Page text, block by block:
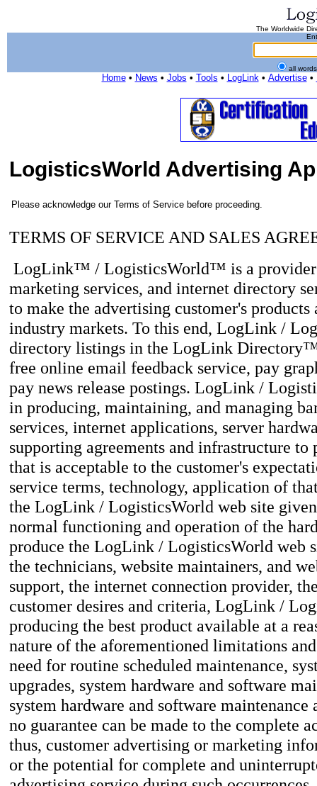
The Worldwide
all
Home• News • Jobs • Tools • LogLink• Advertise•
LogisticsWorld Advertising
Please acknowledge our Terms of Service before proceeding.
TERMS OF SERVICE AND SALES
LogLink™ / LogisticsWorld™ is a provider
marketing services, and internet directory
to make the advertising customer's
industry markets. To this end, LogLink /
directory listings in the LogLink
free online email feedback service, pay
pay news release postings. LogLink /
in producing, maintaining, and managing
services, internet applications, server
supporting agreements and infrastructure
that is acceptable to the customer's
service terms, technology, application of
the LogLink / LogisticsWorld web site
normal functioning and operation of the
produce the LogLink / LogisticsWorld web
the technicians, website maintainers, and
support, the internet connection provider,
customer desires and criteria, LogLink /
producing the best product available at a
nature of the aforementioned limitations
need for routine scheduled maintenance,
upgrades, system hardware and software
system hardware and software
no guarantee can be made to the complete
thus, customer advertising or marketing
or the potential for complete and